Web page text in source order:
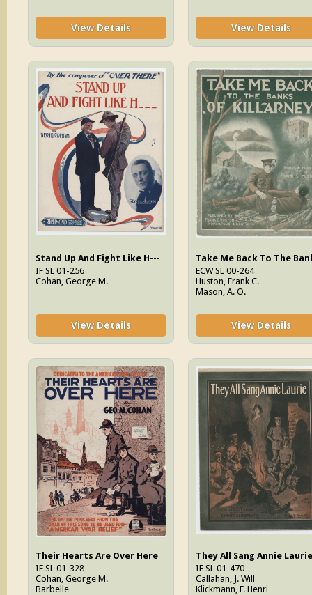
View Details View Details
Stand Up And Fight Like H---
IF SL 01-256
Cohan, George M.
View Details
ECW SL 00-264
Huston, Frank C.
Mason, A. O.
View Details
Their Hearts Are Over Here
IF SL 01-328
Cohan, George M.
Barbelle
They All Sang Annie Laurie
IF SL 01-470
Callahan, J. Will
Klickmann, F. Henri